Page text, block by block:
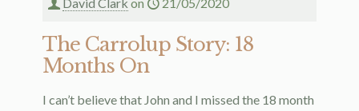
The Carrolup Story: 18
Months On
I can’t believe that John and I missed the 18 month